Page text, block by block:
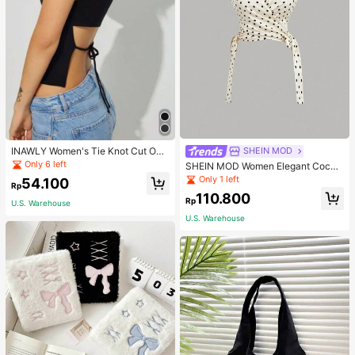
INAWLY Women's Tie Knot Cut Out
Back Sleeveless Tank Top
Only 6 left
Rp54.100
U.S. Warehouse
SHEIN MOD
SHEIN MOD Women Elegant Cockt
ail Party Satin Creamy Bow Tube T
op,Fall/Winter,Homecoming,Going
Out,Hippie Clothes
Only 1 left
Rp110.800
U.S. Warehouse